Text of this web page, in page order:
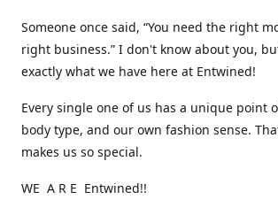
Someone once said, “You need the right
right business.” I don't know about you,
exactly what we have here at Entwined!
Every single one of us has a unique point
body type, and our own fashion sense.
makes us so special.
WE A R E Entwined!!